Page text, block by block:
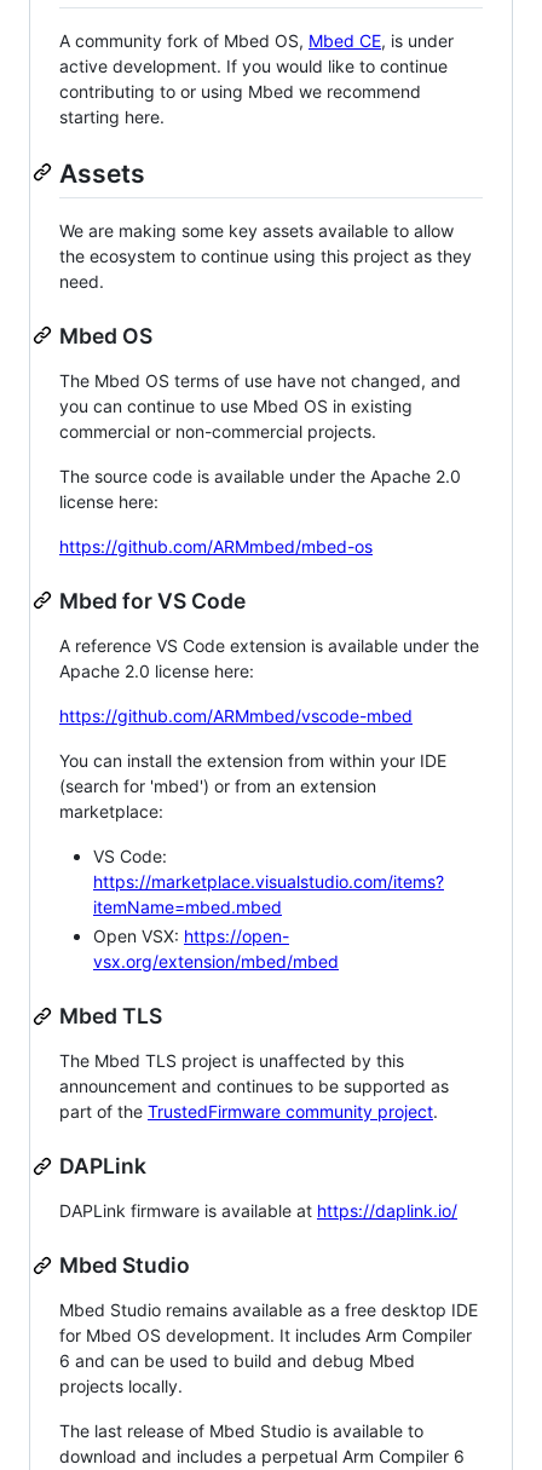
A community fork of Mbed OS, Mbed CE, is under
active development. If you would like to continue
contributing to or using Mbed we recommend
starting here.
Assets
We are making some key assets available to allow
the ecosystem to continue using this project as they
need.
Mbed OS
The Mbed OS terms of use have not changed, and
you can continue to use Mbed OS in existing
commercial or non-commercial projects.
The source code is available under the Apache 2.0
license here:
https://github.com/ARMmbed/mbed-os
Mbed for VS Code
A reference VS Code extension is available under the
Apache 2.0 license here:
https://github.com/ARMmbed/vscode-mbed
You can install the extension from within your IDE
(search for 'mbed') or from an extension
marketplace:
VS Code:
https://marketplace.visualstudio.com/items?
itemName=mbed.mbed
Open VSX: https://open-
vsx.org/extension/mbed/mbed
Mbed TLS
The Mbed TLS project is unaffected by this
announcement and continues to be supported as
part of the TrustedFirmware community project.
DAPLink
DAPLink firmware is available at https://daplink.io/
Mbed Studio
Mbed Studio remains available as a free desktop IDE
for Mbed OS development. It includes Arm Compiler
6 and can be used to build and debug Mbed
projects locally.
The last release of Mbed Studio is available to
download and includes a perpetual Arm Compiler 6